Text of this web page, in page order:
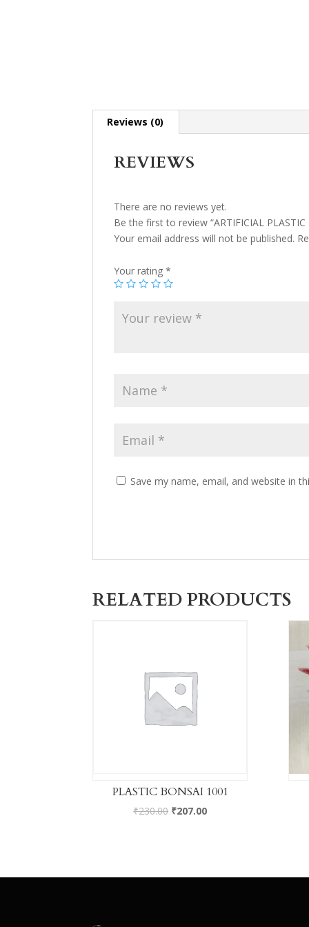
Reviews (0)
REVIEWS
There are no reviews yet.
Be the first to review “ARTIFICIAL PLASTIC
Your email address will not be published.
Your rating*
Save my name, email, and website in
RELATED PRODUCTS
PLASTIC BONSAI 1001
₹230.00 ₹207.00